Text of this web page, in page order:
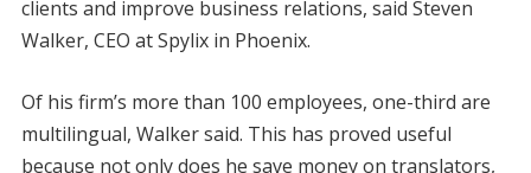
clients and improve business relations, said Steven
Walker, CEO at Spylix in Phoenix.
Of his firm’s more than 100 employees, one-third are
multilingual, Walker said. This has proved useful
because not only does he save money on translators,